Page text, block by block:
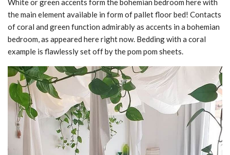
White or green accents form the bohemian bedroom here with
the main element available in form of pallet floor bed! Contacts
of coral and green function admirably as accents in a bohemian
bedroom, as appeared here right now. Bedding with a coral
example is flawlessly set off by the pom pom sheets.